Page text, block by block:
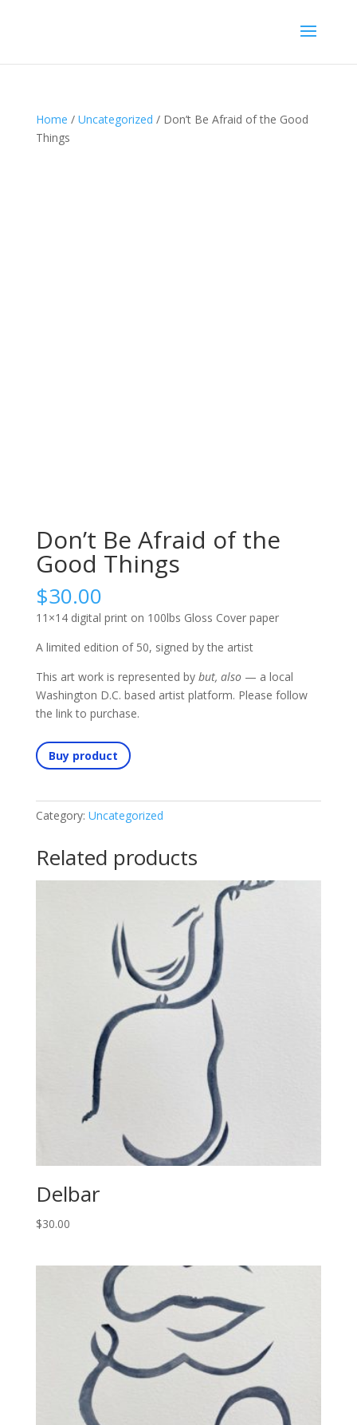
Home / Uncategorized / Don’t Be Afraid of the Good
Things
Don’t Be Afraid of the
Good Things
$30.00
11×14 digital print on 100lbs Gloss Cover paper
A limited edition of 50, signed by the artist
This art work is represented by but, also— a local
Washington D.C. based artist platform. Please follow
the link to purchase.
Buy product
Category: Uncategorized
Related products
Delbar
$30.00